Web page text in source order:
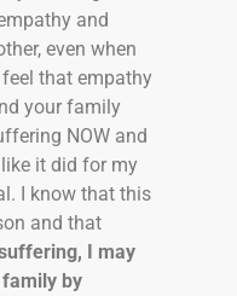
and
even when
feel that empathy
your family
NOW and
like it did for my
I know that this
and that
I may
by